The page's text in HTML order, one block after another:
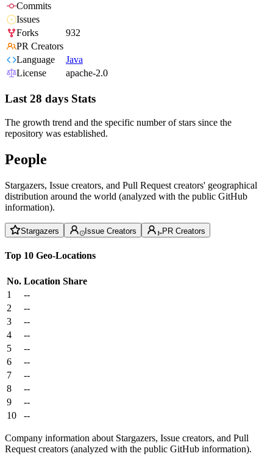
Commits
Issues
Forks
932
PR Creators
Language
Java
License
apache-2.0
Last 28 days Stats
The growth trend and the specific number of stars since the
repository was established.
People
Stargazers, Issue creators, and Pull Request creators' geographical
distribution around the world (analyzed with the public GitHub
information).
Stargazers Issue Creators PR Creators
Top 10 Geo-Locations
No. Location Share
1
--
2
--
3
--
4
--
5
--
6
--
7
--
8
--
9
--
10
--
Company information about Stargazers, Issue creators, and Pull
Request creators (analyzed with the public GitHub information).